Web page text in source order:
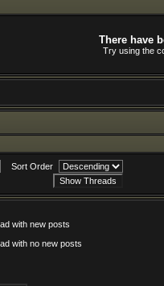
There have
Try using the
Sort Order
with new posts
with no new posts